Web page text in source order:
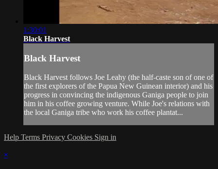
1:30:01
Black Harvest
Black Harvest
Black Harvest follows Joe Leahy (the half-caste son of one of
the first explorers of the Papua New Guinean interior) and his
progress in convincing the indigenous Ganiga people to join
him in his coffee growing venture. While Joe's relations with
the local Ganiga tribe who work his coffee plantat...
Help Terms Privacy Cookies Sign in
×